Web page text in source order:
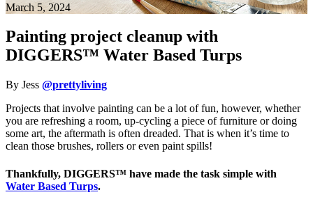
March 5, 2024
Painting project cleanup with
DIGGERS™ Water Based Turps
By Jess @prettyliving
Projects that involve painting can be a lot of fun, however, whether
you are refreshing a room, up-cycling a piece of furniture or doing
some art, the aftermath is often dreaded. That is when it’s time to
clean those brushes, rollers or even paint spills!
Thankfully, DIGGERS™ have made the task simple with
Water Based Turps.